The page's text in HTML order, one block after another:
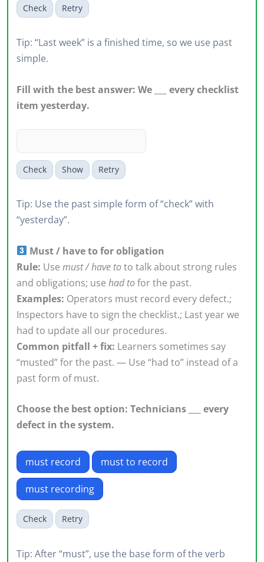
Check Retry
Tip: “Last week” is a finished time, so we use past
simple.
Fill with the best answer: We ___ every checklist
item yesterday.
Check Show Retry
Tip: Use the past simple form of “check” with
“yesterday”.
Must / have to for obligation
Rule: Use must / have toto talk about strong rules
and obligations; use had tofor the past.
Examples: Operators must record every defect.;
Inspectors have to sign the checklist.; Last year we
had to update all our procedures.
Common pitfall + fix: Learners sometimes say
“musted” for the past. — Use “had to” instead of a
past form of must.
Choose the best option: Technicians ___ every
defect in the system.
must record must to record
must recording
Check Retry
Tip: After “must”, use the base form of the verb